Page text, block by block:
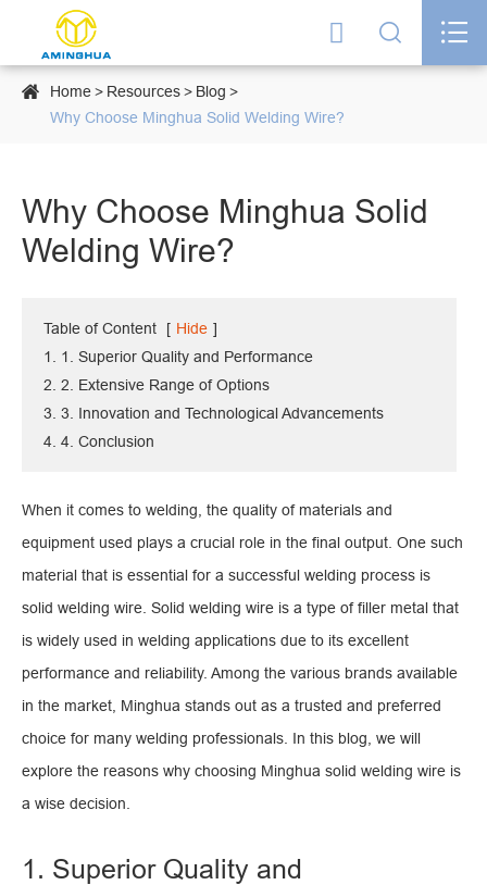
  
 Home Resources
Blog
Why Choose Minghua Solid Welding Wire?
Why Choose Minghua Solid
Welding Wire?
Table of Content [ Hide ]
1. 1. Superior Quality and Performance
2. 2. Extensive Range of Options
3. 3. Innovation and Technological Advancements
4. 4. Conclusion
When it comes to welding, the quality of materials and
equipment used plays a crucial role in the final output. One such
material that is essential for a successful welding process is
solid welding wire. Solid welding wire is a type of filler metal that
is widely used in welding applications due to its excellent
performance and reliability. Among the various brands available
in the market, Minghua stands out as a trusted and preferred
choice for many welding professionals. In this blog, we will
explore the reasons why choosing Minghua solid welding wire is
a wise decision.
1. Superior Quality and